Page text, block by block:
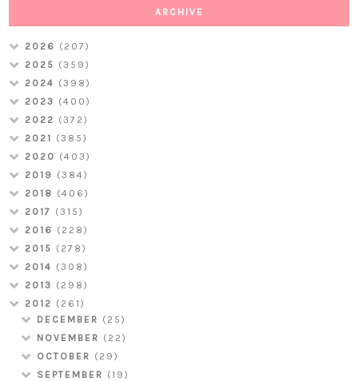
ARCHIVE
2026 (207)
2025 (359)
2024 (398)
2023 (400)
2022 (372)
2021 (385)
2020 (403)
2019 (384)
2018 (406)
2017 (315)
2016 (228)
2015 (278)
2014 (308)
2013 (298)
2012 (261)
DECEMBER (25)
NOVEMBER (22)
OCTOBER (29)
SEPTEMBER (19)